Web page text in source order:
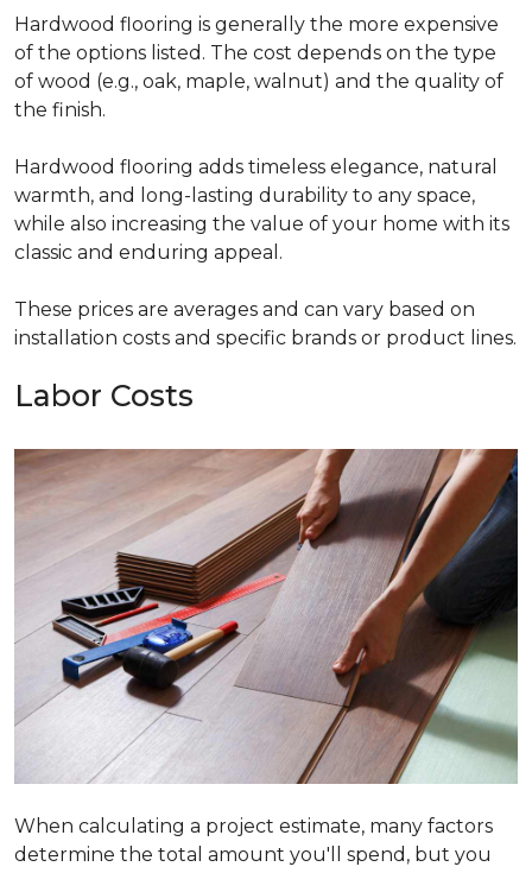
Hardwood flooring is generally the more expensive
of the options listed. The cost depends on the type
of wood (e.g., oak, maple, walnut) and the quality of
the finish.
Hardwood flooring adds timeless elegance, natural
warmth, and long-lasting durability to any space,
while also increasing the value of your home with its
classic and enduring appeal.
These prices are averages and can vary based on
installation costs and specific brands or product lines.
Labor Costs
When calculating a project estimate, many factors
determine the total amount you'll spend, but you